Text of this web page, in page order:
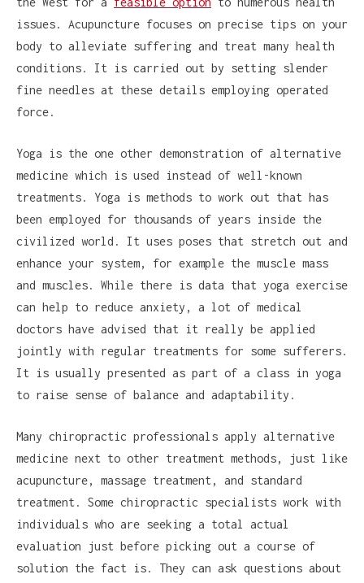
issues. Acupuncture focuses on precise tips on your
body to alleviate suffering and treat many health
conditions. It is carried out by setting slender
fine needles at these details employing operated
force.
Yoga is the one other demonstration of alternative
medicine which is used instead of well-known
treatments. Yoga is methods to work out that has
been employed for thousands of years inside the
civilized world. It uses poses that stretch out and
enhance your system, for example the muscle mass
and muscles. While there is data that yoga exercise
can help to reduce anxiety, a lot of medical
doctors have advised that it really be applied
jointly with regular treatments for some sufferers.
It is usually presented as part of a class in yoga
to raise sense of balance and adaptability.
Many chiropractic professionals apply alternative
medicine next to other treatment methods, just like
acupuncture, massage treatment, and standard
treatment. Some chiropractic specialists work with
individuals who are seeking a total actual
evaluation just before picking out a course of
solution the fact is. They can ask questions about